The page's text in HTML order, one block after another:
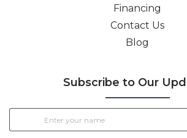
Financing
Contact Us
Blog
Subscribe to Our